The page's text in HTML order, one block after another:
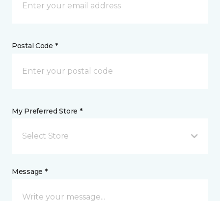
Postal Code *
My Preferred Store *
Select Store
Message *